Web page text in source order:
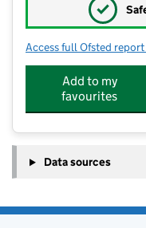
✓
Access full Ofsted
Add to my
favourites
Data sources